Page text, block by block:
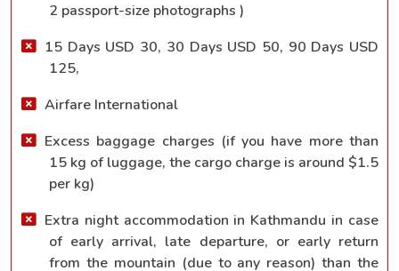
2 passport-size photographs )
15 Days USD 30, 30 Days USD 50, 90 Days USD
125,
Airfare International
Excess baggage charges (if you have more than
15 kg of luggage, the cargo charge is around $1.5
per kg)
Extra night accommodation in Kathmandu in case
of early arrival, late departure, or early return
from the mountain (due to any reason) than the